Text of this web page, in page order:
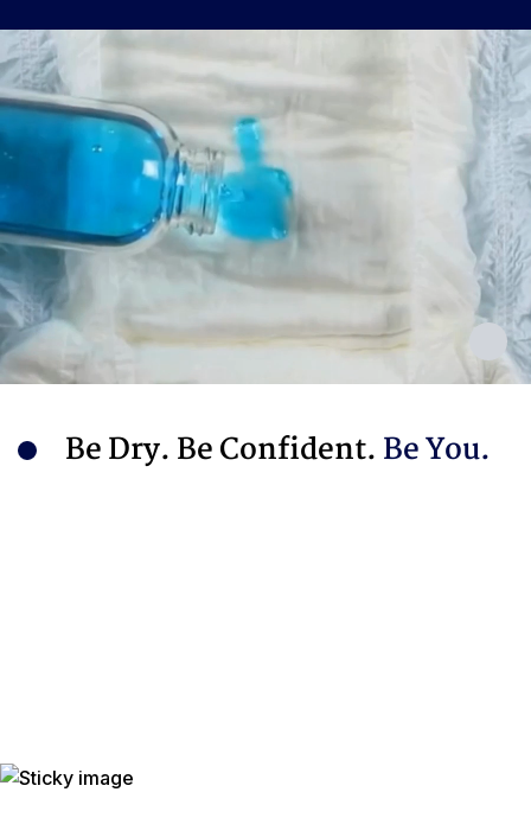
Ingredients
Cellulose Pulp Fluff, Sodium
Adhesives, Polypropylene, Non-Latex
Elastics, Ink
Be Dry. Be Confident. Be You.